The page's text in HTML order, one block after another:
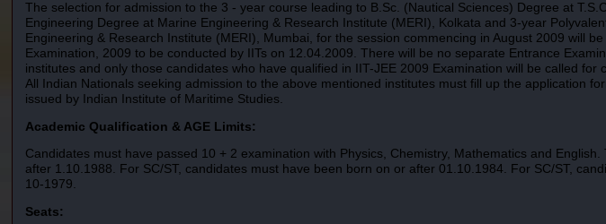
The selection for admission to the 3 - year course leading to B.Sc. (Nautical Sciences) Degree at
Engineering Degree at Marine Engineering & Research Institute (MERI), Kolkata and 3-year
Engineering & Research Institute (MERI), Mumbai, for the session commencing in August 2009 will
Examination, 2009 to be conducted by IITs on 12.04.2009. There will be no separate Entrance
institutes and only those candidates who have qualified in IIT-JEE 2009 Examination will be called for
All Indian Nationals seeking admission to the above mentioned institutes must fill up the application
issued by Indian Institute of Maritime Studies.
Academic Qualification & AGE Limits:
Candidates must have passed 10 + 2 examination with Physics, Chemistry, Mathematics and
after 1.10.1988. For SC/ST, candidates must have been born on or after 01.10.1984. For SC/ST,
10-1979.
Seats: